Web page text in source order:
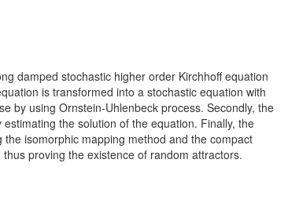
damped stochastic higher order Kirchhoff equation
is transformed into a stochastic equation with
by using Ornstein-Uhlenbeck process. Secondly, the
the solution of the equation. Finally, the
isomorphic mapping method and the compact
proving the existence of random attractors.